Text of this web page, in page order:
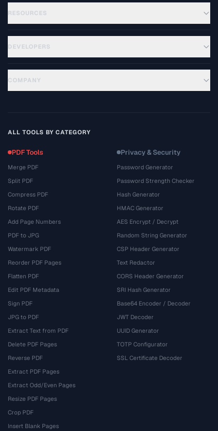
RESOURCES
DEVELOPERS
COMPANY
ALL TOOLS BY CATEGORY
PDF Tools
Merge PDF
Split PDF
Compress PDF
Rotate PDF
Add Page Numbers
PDF to JPG
Watermark PDF
Reorder PDF Pages
Flatten PDF
Edit PDF Metadata
Sign PDF
JPG to PDF
Extract Text from PDF
Delete PDF Pages
Reverse PDF
Extract PDF Pages
Extract Odd/Even Pages
Resize PDF Pages
Crop PDF
Insert Blank Pages
Privacy & Security
Password Generator
Password Strength Checker
Hash Generator
HMAC Generator
AES Encrypt / Decrypt
Random String Generator
CSP Header Generator
Text Redactor
CORS Header Generator
SRI Hash Generator
Base64 Encoder / Decoder
JWT Decoder
UUID Generator
TOTP Configurator
SSL Certificate Decoder